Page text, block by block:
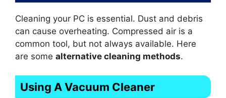
Cleaning your PC is essential. Dust and debris
can cause overheating. Compressed air is a
common tool, but not always available. Here
are some alternative cleaning methods.
Using A Vacuum Cleaner